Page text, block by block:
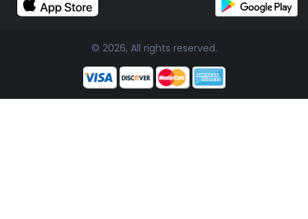
© 2026, All rights reserved.